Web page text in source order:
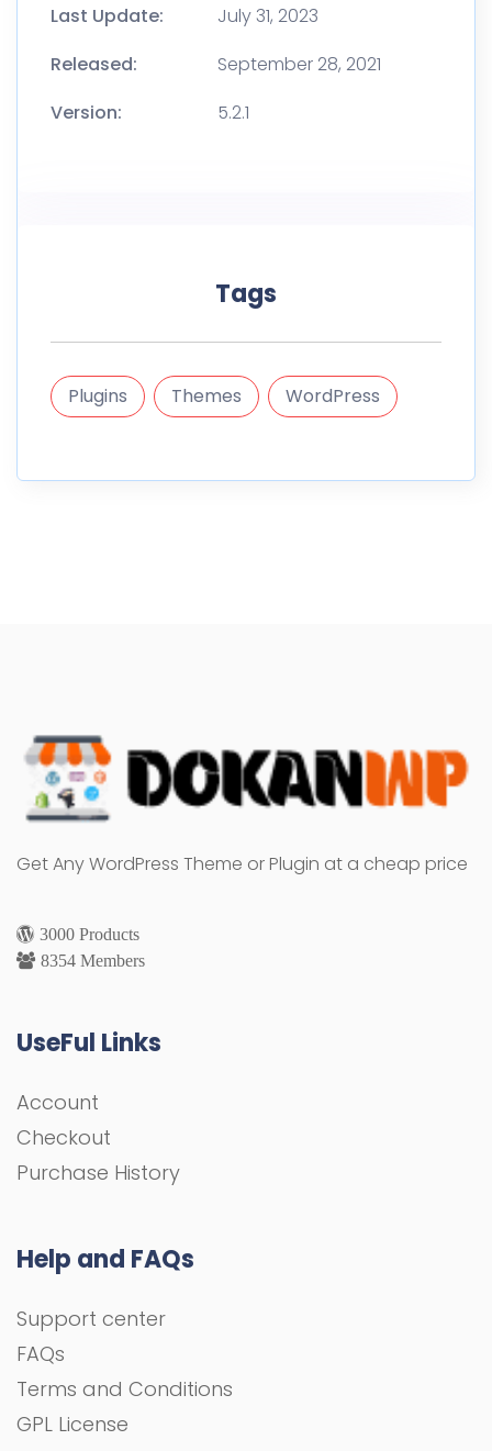
Last Update:
July 31, 2023
Released:
September 28, 2021
Version:
5.2.1
Tags
Plugins Themes WordPress
Get Any WordPress Theme or Plugin at a cheap price
3000 Products
8354 Members
UseFul Links
Account
Checkout
Purchase History
Help and FAQs
Support center
FAQs
Terms and Conditions
GPL License